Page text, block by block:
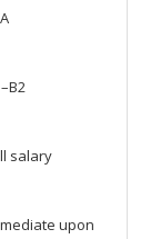
salary
upon